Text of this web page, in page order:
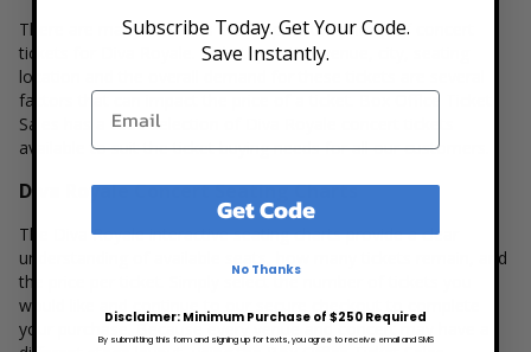
There are many variables that impact the pricing of concert
tickets for Diva Royale. Ticket quantity, venue, city, seating
location and the overall demand for these tickets are several
factors that can impact the price of a ticket. Box Office Ticket
Sales has a wide selection of Diva Royale concert tickets
available to suit the ticket buying needs for all our customers.
Diva Royale Concert Seating Charts
The Diva Royale interactive seating charts provide a clear
understanding of available seats, how many tickets remain, and
the price per ticket. Simply select the number of tickets you
would like and continue to our secure checkout to complete
your purchase. Because every venue and concert may have a
Subscribe Today. Get Your Code.
Save Instantly.
Get Code
No Thanks
Disclaimer: Minimum Purchase of $250 Required
By submitting this form and signing up for texts, you agree to receive email and SMS